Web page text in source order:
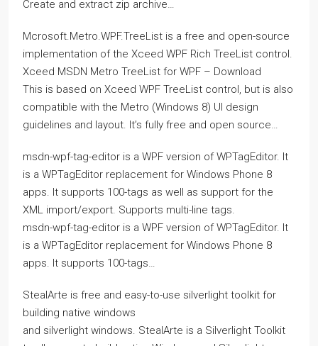
Create and extract zip archive…
Mcrosoft.Metro.WPF.TreeList is a free and open-source
implementation of the Xceed WPF Rich TreeList control.
Xceed MSDN Metro TreeList for WPF – Download
This is based on Xceed WPF TreeList control, but is also
compatible with the Metro (Windows 8) UI design
guidelines and layout. It’s fully free and open source…
msdn-wpf-tag-editor is a WPF version of WPTagEditor. It
is a WPTagEditor replacement for Windows Phone 8
apps. It supports 100-tags as well as support for the
XML import/export. Supports multi-line tags.
msdn-wpf-tag-editor is a WPF version of WPTagEditor. It
is a WPTagEditor replacement for Windows Phone 8
apps. It supports 100-tags…
StealArte is free and easy-to-use silverlight toolkit for
building native windows
and silverlight windows. StealArte is a Silverlight Toolkit